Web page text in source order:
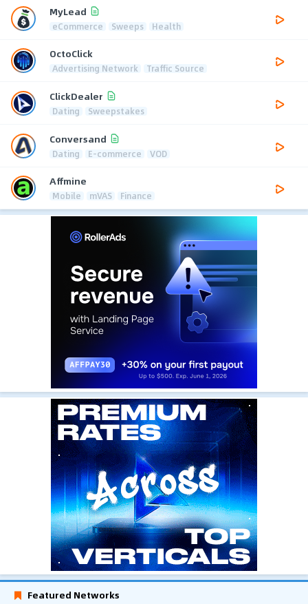
MyLead
eCommerce Sweeps Health
OctoClick
Advertising Network Traffic Source
ClickDealer
Dating Sweepstakes
Conversand
Dating E-commerce VOD
Affmine
Mobile mVAS Finance
Featured Networks